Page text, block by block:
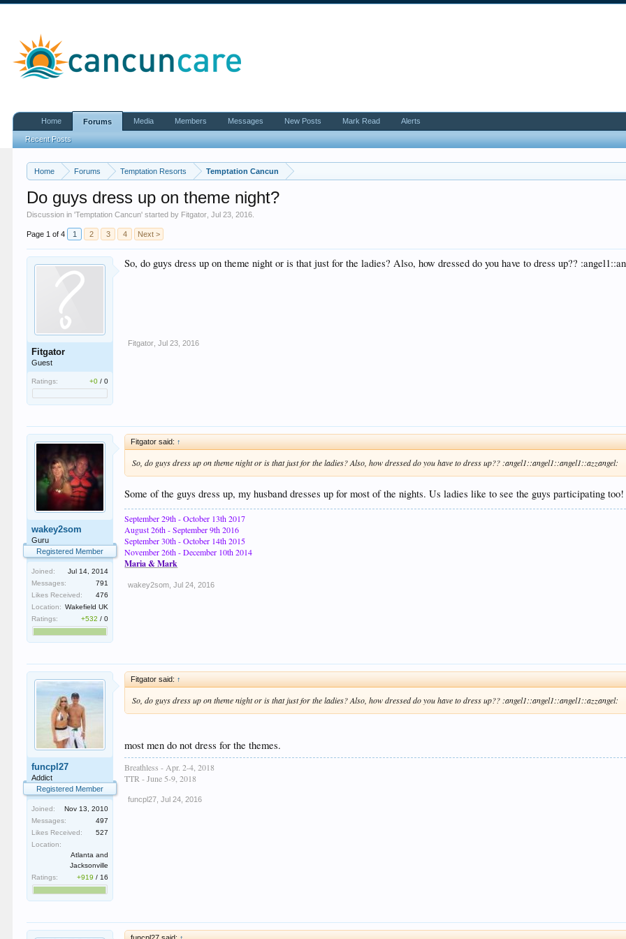
Home Forums Temptation Resorts Temptation Cancun
Do guys dress up on theme night?
Discussion in 'Temptation Cancun' started by Fitgator ,Jul 23, 2016
Page 1 of 4 1 2 3 4 Next >
Fitgator
Guest
Ratings: +0 /0
So, do guys dress up on theme night or is that just for the ladies? Also, how dressed do you have to dress up??
Fitgator Jul 23, 2016
wakey2som
Guru
Registered Member
Joined:
Jul 14, 2014
Messages:
791
Likes Received:
476
Location: Wakefield UK
Ratings:
+532 /0
Fitgator said: ↑
So, do guys dress up on theme night or is that just for the ladies? Also, how dressed do you have to dress up?? :angel1::angel1::angel1::azzangel:
Some of the guys dress up, my husband dresses up for most of the nights. Us ladies like to see the guys participating too!
September 29th - October 13th 2017
August 26th - September 9th 2016
September 30th - October 14th 2015
November 26th - December 10th 2014
Maria & Mark
wakey2som Jul 24, 2016
funcpl27
Addict
Registered Member
Joined:
Nov 13, 2010
Messages:
497
Likes Received:
527
Location:
Atlanta and
Jacksonville
Ratings:
+919 / 16
Fitgator said: ↑
So, do guys dress up on theme night or is that just for the ladies? Also, how dressed do you have to dress up?? :angel1::angel1::angel1::azzangel:
most men do not dress for the themes.
Breathless - Apr. 2-4, 2018
TTR - June 5-9, 2018
funcpl27 Jul 24, 2016
Home Forums
Recent Posts
Media Members Messages New Posts Mark Read Alerts